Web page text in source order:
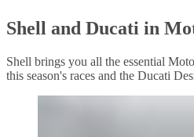
Shell and Ducati in
Shell brings you all the essential
this season's races and the Ducati